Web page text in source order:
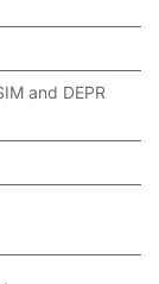
and DEPR